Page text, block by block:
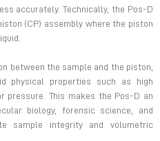
accurately. Technically, the Pos-D
(CP) assembly where the piston
between the sample and the piston,
physical properties such as high
pressure. This makes the Pos-D an
biology, forensic science, and
sample integrity and volumetric